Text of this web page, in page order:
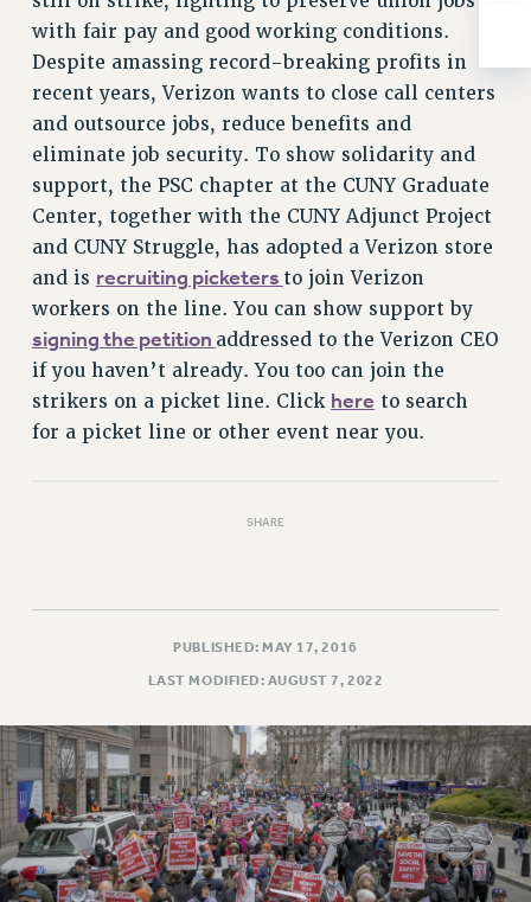
THIS WEEK IN THE PSC
CALENDAR
ADVOCACY
CONFERENCE/CONVENTION
PARTY/SOCIAL
RALLY
TRAINING
CUNY BOARD OF TRUSTEES HEARINGS
Rights
RIGHTS
THE GRIEVANCE PROCESS
HEO RIGHTS AND BENEFITS
CLT RIGHTS AND BENEFITS
ACADEMIC FREEDOM
HEALTH AND SAFETY
PART-TIMER RIGHTS & BENEFITS
DOWNLOAD BACKPAY ESTIMATOR
RESEARCH FOUNDATION RIGHTS
with fair pay and good working conditions.
Despite amassing record-breaking profits in
recent years, Verizon wants to close call centers
and outsource jobs, reduce benefits and
eliminate job security. To show solidarity and
support, the PSC chapter at the CUNY Graduate
Center, together with the CUNY Adjunct Project
and CUNY Struggle, has adopted a Verizon store
and is recruiting picketers to join Verizon
workers on the line. You can show support by
signing the petition addressed to the Verizon CEO
if you haven’t already. You too can join the
strikers on a picket line. Click here to search
for a picket line or other event near you.
SHARE
PUBLISHED: MAY 17, 2016
LAST MODIFIED: AUGUST 7, 2022